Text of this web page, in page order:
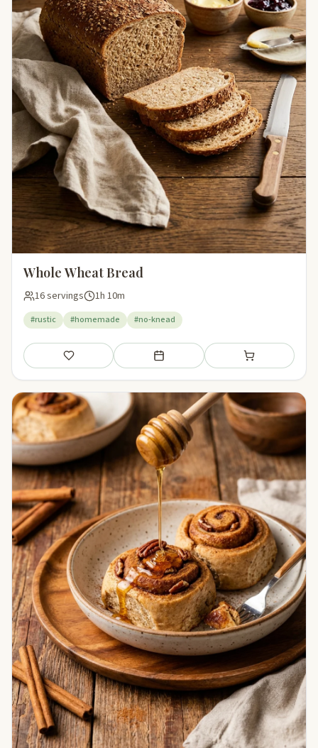
Whole Wheat Bread
16 servings 1h 10m
#rustic #homemade #no-knead
Save Add to meal plan Add to shopping